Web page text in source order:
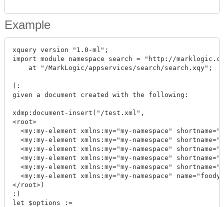
Example
xquery version "1.0-ml";
import module namespace search = "http://
    at "/MarkLogic/appservices/search/search.xqy";
(:
given a document created with the following:
xdmp:document-insert("/test.xml",
<root>
<my:my-element xmlns:my="my-namespace"
<my:my-element xmlns:my="my-namespace"
<my:my-element xmlns:my="my-namespace"
<my:my-element xmlns:my="my-namespace"
<my:my-element xmlns:my="my-namespace"
<my:my-element xmlns:my="my-namespace"
</root>)
:)
let $options :=